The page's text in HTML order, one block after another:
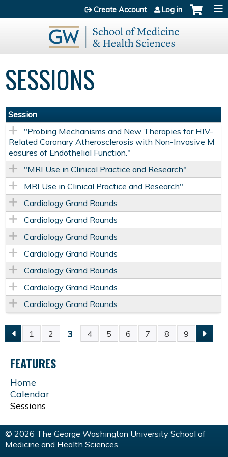
Jump to content
Create Account Log in
SESSIONS
Session
"Probing Mechanisms and New Therapies for HIV-
Related Coronary Atherosclerosis with Non-Invasive M
easures of Endothelial Function."
"MRI Use in Clinical Practice and Research"
MRI Use in Clinical Practice and Research"
Cardiology Grand Rounds
Cardiology Grand Rounds
Cardiology Grand Rounds
Cardiology Grand Rounds
Cardiology Grand Rounds
Cardiology Grand Rounds
Cardiology Grand Rounds
P
A
G
E
S
1 2 3 4 5 6 7 8 9
FEATURES
Home
Calendar
Sessions
© 2026 The George Washington University School of
Medicine and Health Sciences